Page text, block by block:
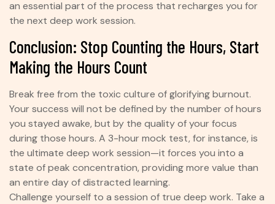
an essential part of the process that recharges you for
the next deep work session.
Conclusion: Stop Counting the Hours, Start
Making the Hours Count
Break free from the toxic culture of glorifying burnout.
Your success will not be defined by the number of hours
you stayed awake, but by the quality of your focus
during those hours. A 3-hour mock test, for instance, is
the ultimate deep work session—it forces you into a
state of peak concentration, providing more value than
an entire day of distracted learning.
Challenge yourself to a session of true deep work. Take a